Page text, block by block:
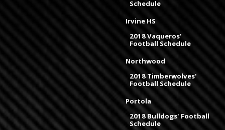
Schedule
Irvine HS
2018 Vaqueros'
Football Schedule
Northwood
2018 Timberwolves'
Football Schedule
Portola
2018 Bulldogs' Football
Schedule